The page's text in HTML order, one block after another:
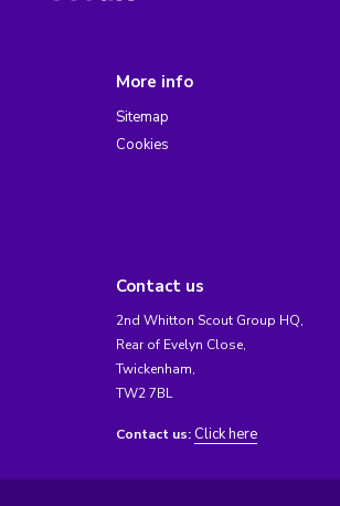
More info
Sitemap
Cookies
Contact us
2nd Whitton Scout Group HQ,
Rear of Evelyn Close,
Twickenham,
TW2 7BL
Contact us: Click here